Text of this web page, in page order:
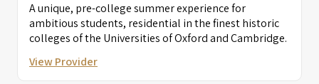
A unique, pre-college summer experience for
ambitious students, residential in the finest historic
colleges of the Universities of Oxford and Cambridge.
View Provider